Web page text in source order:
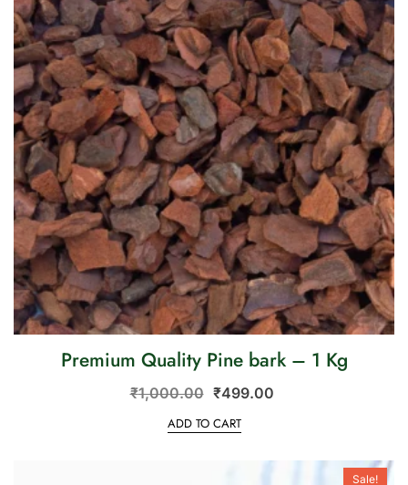
Premium Quality Pine bark – 1 Kg
₹1,000.00 ₹499.00
ADD TO CART
Sale!